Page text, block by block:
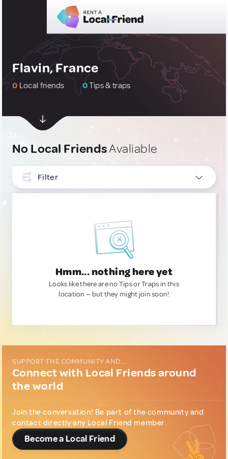
Flavin, France
0 Local friends 0Tips & traps
No Local FriendsAvaliable
Filter
Hmm... nothing here yet
Looks like there are no Tips or Traps in this
location — but they might join soon!
SUPPORT THE COMMUNITY AND...
Connect with Local Friends around
the world
Join the conversation! Be part of the community and
contact directly any Local Friend member.
Become a Local Friend